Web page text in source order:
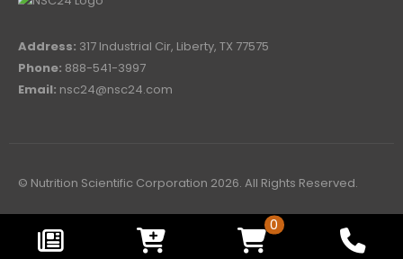
Address: 317 Industrial Cir, Liberty, TX 77575
Phone: 888-541-3997
Email: nsc24@nsc24.com
© Nutrition Scientific Corporation 2026. All Rights Reserved.
0